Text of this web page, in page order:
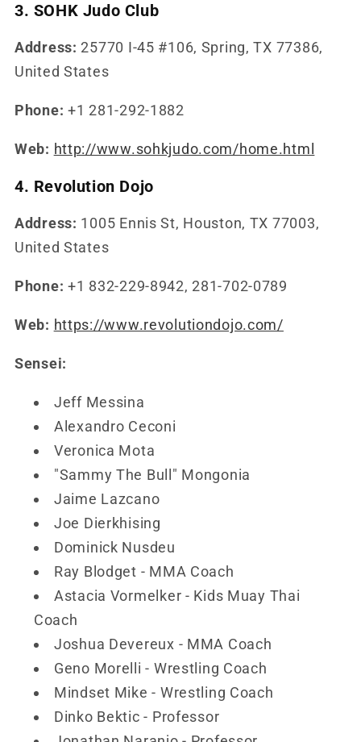
3. SOHK Judo Club
Address: 25770 I-45 #106, Spring, TX 77386,
United States
Phone:+1 281-292-1882
Web: http://www.sohkjudo.com/home.html
4. Revolution Dojo
Address: 1005 Ennis St, Houston, TX 77003,
United States
Phone:+1 832-229-8942, 281-702-0789
Web: https://www.revolutiondojo.com/
Sensei:
Jeff Messina
Alexandro Ceconi
Veronica Mota
"Sammy The Bull" Mongonia
Jaime Lazcano
Joe Dierkhising
Dominick Nusdeu
Ray Blodget - MMA Coach
Astacia Vormelker - Kids Muay Thai
Coach
Joshua Devereux - MMA Coach
Geno Morelli - Wrestling Coach
Mindset Mike - Wrestling Coach
Dinko Bektic - Professor